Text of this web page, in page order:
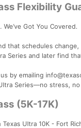
Flexibility
We’ve Got You Covered.
that schedules
Series and later find
by emailing
Series—no stress,
(5K-17K)
Ultra 10K - Fort